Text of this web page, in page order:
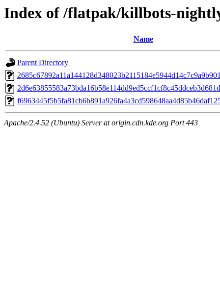
Index of /flatpak/killbots-
Name
Parent Directory
Apache/2.4.52 (Ubuntu) Server at origin.cdn.kde.org Port 443